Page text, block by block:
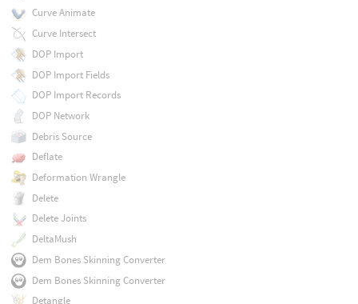
Curve Animate
Curve Intersect
DOP Import
DOP Import Fields
DOP Import Records
DOP Network
Debris Source
Deflate
Deformation Wrangle
Delete
Delete Joints
DeltaMush
Dem Bones Skinning Converter
Dem Bones Skinning Converter
Detangle